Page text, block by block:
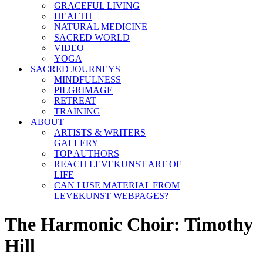
GRACEFUL LIVING
HEALTH
NATURAL MEDICINE
SACRED WORLD
VIDEO
YOGA
SACRED JOURNEYS
MINDFULNESS
PILGRIMAGE
RETREAT
TRAINING
ABOUT
ARTISTS & WRITERS
GALLERY
TOP AUTHORS
REACH LEVEKUNST ART OF
LIFE
CAN I USE MATERIAL FROM
LEVEKUNST WEBPAGES?
The Harmonic Choir: Timothy
Hill